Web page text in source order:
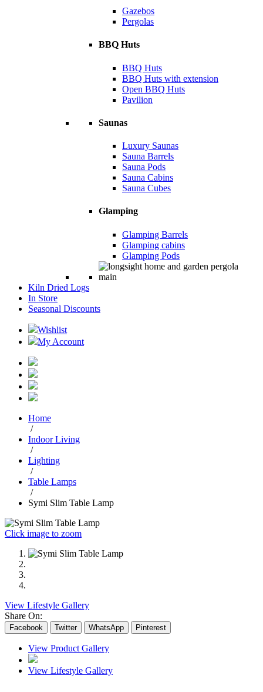
Gazebos
Pergolas
BBQ Huts
BBQ Huts
BBQ Huts with extension
Open BBQ Huts
Pavilion
Saunas
Luxury Saunas
Sauna Barrels
Sauna Pods
Sauna Cabins
Sauna Cubes
Glamping
Glamping Barrels
Glamping cabins
Glamping Pods
Kiln Dried Logs
In Store
Seasonal Discounts
Wishlist
My Account
Home
/
Indoor Living
/
Lighting
/
Table Lamps
/
Symi Slim Table Lamp
Click image to zoom
View Lifestyle Gallery
Share On:
Facebook Twitter WhatsApp Pinterest
View Product Gallery
View Lifestyle Gallery